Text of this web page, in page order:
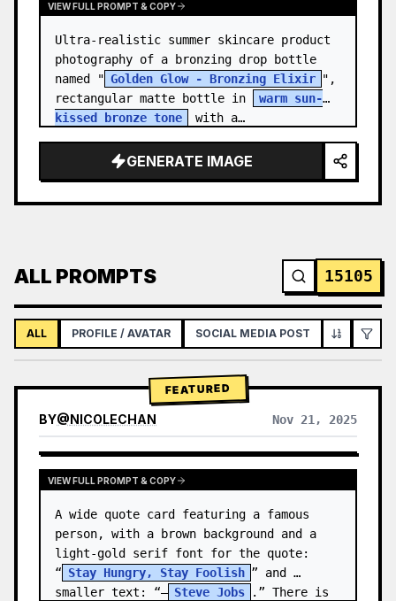
VIEW FULL PROMPT & COPY
Ultra-realistic summer skincare product
photography of a bronzing drop bottle
named " Golden Glow - Bronzing Elixir ",
rectangular matte bottle in
warm sun-
kissed bronze tone
with a…
GENERATE IMAGE
ALL PROMPTS 15105
ALL PROFILE / AVATAR SOCIAL MEDIA POST
FEATURED
BY@NICOLECHAN Nov 21, 2025
VIEW RESULTS FROM OTHER MODELS
VIEW FULL PROMPT & COPY
A wide quote card featuring a famous
person, with a brown background and a
light-gold serif font for the quote:
“ Stay Hungry, Stay Foolish ” and
smaller text: “— Steve Jobs
.” There is